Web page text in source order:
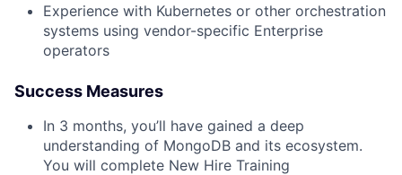
Experience with Kubernetes or other orchestration
systems using vendor-specific Enterprise
operators
Success Measures
In 3 months, you’ll have gained a deep
understanding of MongoDB and its ecosystem.
You will complete New Hire Training